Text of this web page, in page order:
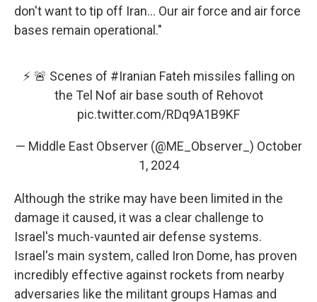
don't want to tip off Iran... Our air force and air force
bases remain operational."
⚡️ 🚨 Scenes of #Iranian Fateh missiles falling on
the Tel Nof air base south of Rehovot
pic.twitter.com/RDq9A1B9KF
— Middle East Observer (@ME_Observer_) October
1, 2024
Although the strike may have been limited in the
damage it caused, it was a clear challenge to
Israel's much-vaunted air defense systems.
Israel's main system, called Iron Dome, has proven
incredibly effective against rockets from nearby
adversaries like the militant groups Hamas and